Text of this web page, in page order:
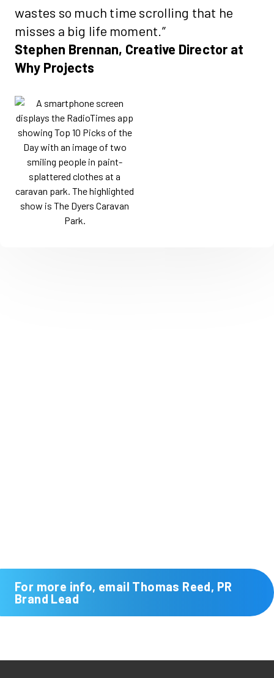
wastes so much time scrolling that he
misses a big life moment.”
Stephen Brennan, Creative Director at
Why Projects
For more info, email Thomas Reed, PR
Brand Lead